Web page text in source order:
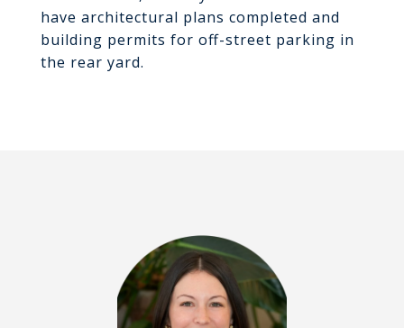
have architectural plans completed and
building permits for off-street parking in
the rear yard.